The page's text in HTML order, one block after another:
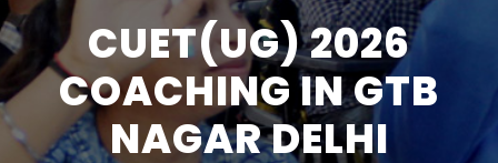
CUET(UG) 2026
COACHING IN GTB
NAGAR DELHI